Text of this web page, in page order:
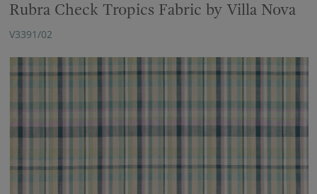
Rubra Check Tropics Fabric by Villa Nova
V3391/02